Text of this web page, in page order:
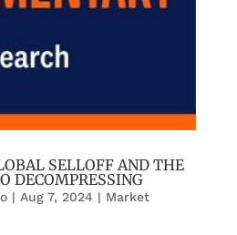
SELLOFF AND THE
DECOMPRESSING
| Aug 7, 2024 | Market